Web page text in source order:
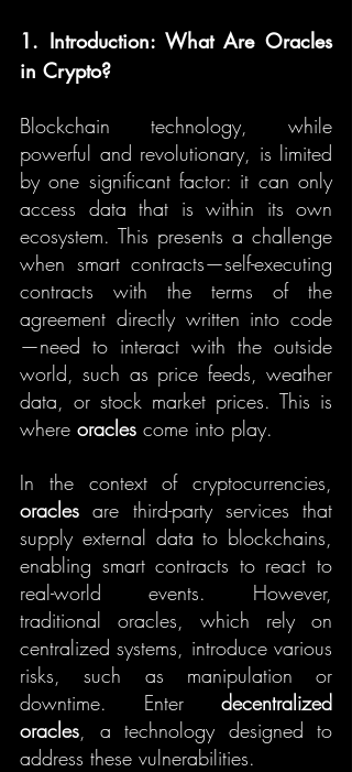
1. Introduction: What Are Oracles
in Crypto?
Blockchain technology, while
powerful and revolutionary, is limited
by one significant factor: it can only
access data that is within its own
ecosystem. This presents a challenge
when smart contracts—self-executing
contracts with the terms of the
agreement directly written into code
—need to interact with the outside
world, such as price feeds, weather
data, or stock market prices. This is
where oracles come into play.
oracles are third-party services that
supply external data to blockchains,
enabling smart contracts to react to
real-world events. However,
traditional oracles, which rely on
centralized systems, introduce various
risks, such as manipulation or
downtime. Enter decentralized
oracles, a technology designed to
address these vulnerabilities.